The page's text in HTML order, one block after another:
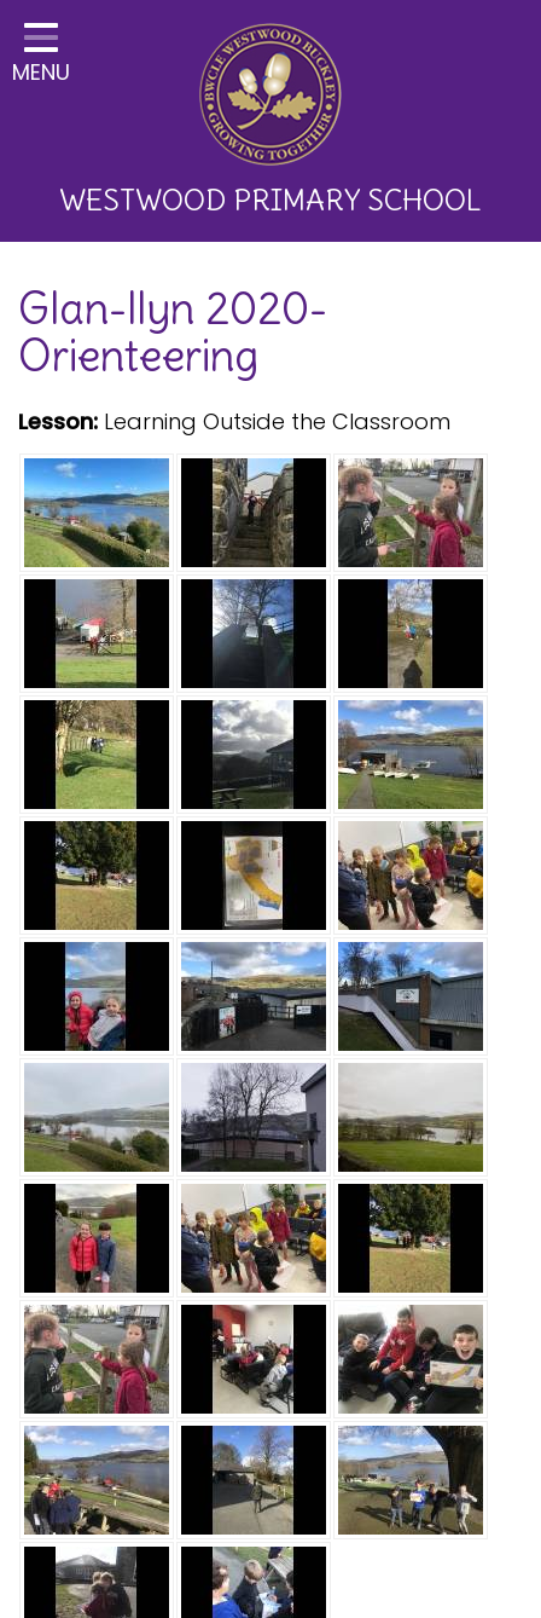
Home
Classes
Key Information
Development
Parents
Children
Happy News!
Communication
Safeguarding
Equality, Equity and Inclusion
Complaints policy and
procedure
Complaints Governor
Guidance
Extracurricular Activities
Contact
MENU
WESTWOOD PRIMARY SCHOOL
Glan-llyn 2020-
Orienteering
Lesson: Learning Outside the Classroom